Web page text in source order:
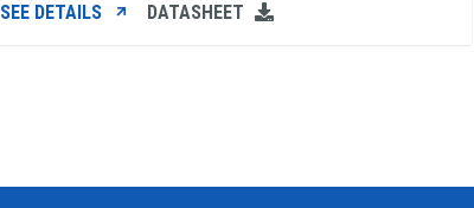
SEE DETAILS DATASHEET